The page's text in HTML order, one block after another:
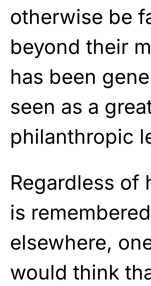
otherwise be
beyond their
has been
seen as a
philanthropic
Regardless of
is remembered
elsewhere,
would think